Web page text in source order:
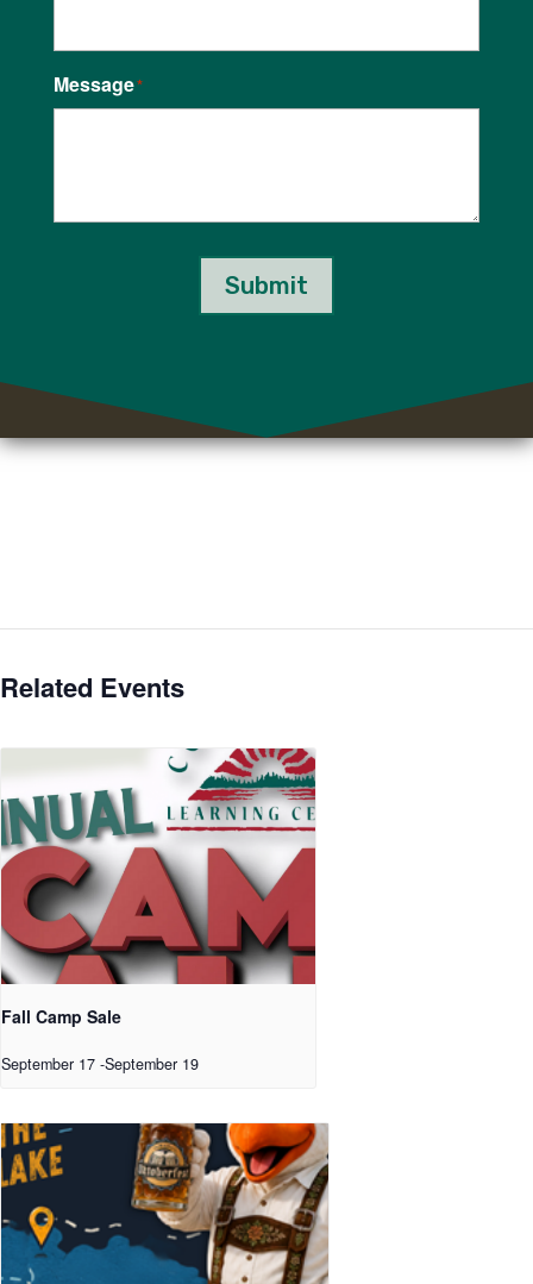
Message*
Submit
Related Events
Fall Camp Sale
September 17 -September 19